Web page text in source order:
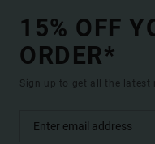
15% OFF
ORDER*
Sign up to get all the latest